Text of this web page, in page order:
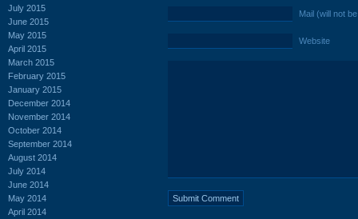
July 2015
June 2015
May 2015
April 2015
March 2015
February 2015
January 2015
December 2014
November 2014
October 2014
September 2014
August 2014
July 2014
June 2014
May 2014
April 2014
Mail (will not
Website